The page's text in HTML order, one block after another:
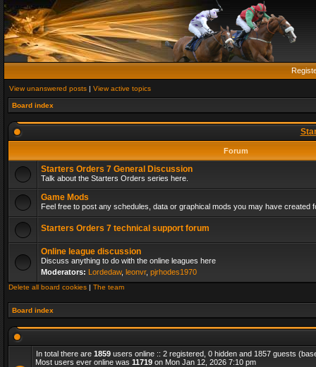
View unanswered posts | View active topics
Board index
Forum
Starters Orders 7 General Discussion
Talk about the Starters Orders series here.
Game Mods
Feel free to post any schedules, data or graphical mods you may have created
Starters Orders 7 technical support forum
Online league discussion
Discuss anything to do with the online leagues here
Moderators: Lordedaw, leonvr, pjrhodes1970
Delete all board cookies | The team
Board index
In total there are 1859 users online :: 2 registered, 0 hidden and 1857 guests
Most users ever online was 11719 on Mon Jan 12, 2026 7:10 pm